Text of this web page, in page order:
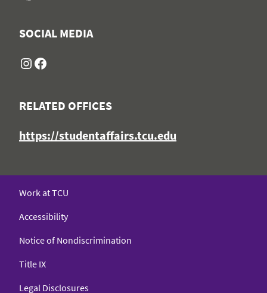
SOCIAL MEDIA
InstagramFacebook
RELATED OFFICES
https://studentaffairs.tcu.edu
Work at TCU
Accessibility
Notice of Nondiscrimination
Title IX
Legal Disclosures